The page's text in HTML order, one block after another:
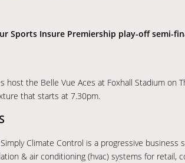
Sports Insure Premiership play-off semi-
host the Belle Vue Aces at Foxhall Stadium on
that starts at 7.30pm.
Climate Control is a progressive business
& air conditioning (hvac) systems for retail,